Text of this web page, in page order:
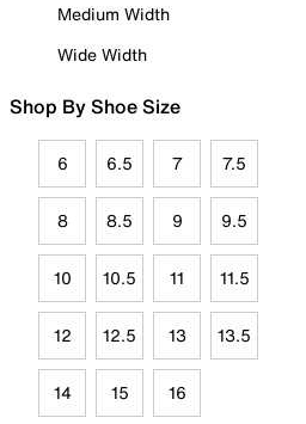
Medium Width
Wide Width
Shop By Shoe Size
6 6.5 7 7.5
8 8.5 9 9.5
10 10.5 11 11.5
12 12.5 13 13.5
14 15 16